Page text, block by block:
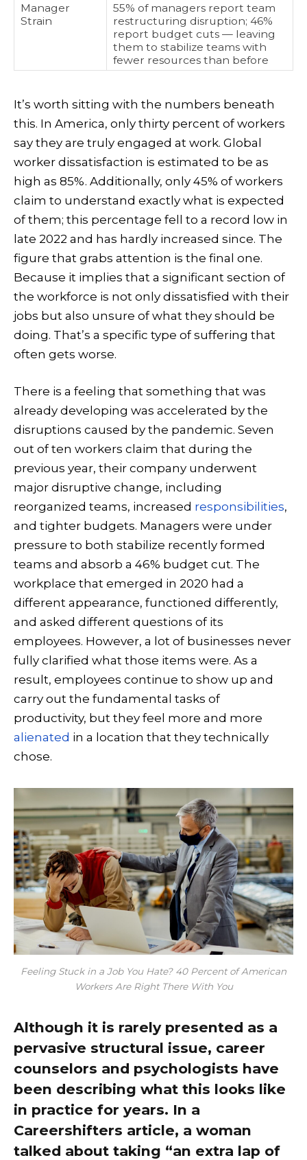
Manager
Strain
55% of managers report team
restructuring disruption; 46%
report budget cuts — leaving
them to stabilize teams with
fewer resources than before
It’s worth sitting with the numbers beneath
this. In America, only thirty percent of workers
say they are truly engaged at work. Global
worker dissatisfaction is estimated to be as
high as 85%. Additionally, only 45% of workers
claim to understand exactly what is expected
of them; this percentage fell to a record low in
late 2022 and has hardly increased since. The
figure that grabs attention is the final one.
Because it implies that a significant section of
the workforce is not only dissatisfied with their
jobs but also unsure of what they should be
doing. That’s a specific type of suffering that
often gets worse.
There is a feeling that something that was
already developing was accelerated by the
disruptions caused by the pandemic. Seven
out of ten workers claim that during the
previous year, their company underwent
major disruptive change, including
reorganized teams, increased responsibilities,
and tighter budgets. Managers were under
pressure to both stabilize recently formed
teams and absorb a 46% budget cut. The
workplace that emerged in 2020 had a
different appearance, functioned differently,
and asked different questions of its
employees. However, a lot of businesses never
fully clarified what those items were. As a
result, employees continue to show up and
carry out the fundamental tasks of
productivity, but they feel more and more
alienated in a location that they technically
chose.
Feeling Stuck in a Job You Hate? 40 Percent of American
Workers Are Right There With You
Although it is rarely presented as a
pervasive structural issue, career
counselors and psychologists have
been describing what this looks like
in practice for years. In a
Careershifters article, a woman
talked about taking “an extra lap of